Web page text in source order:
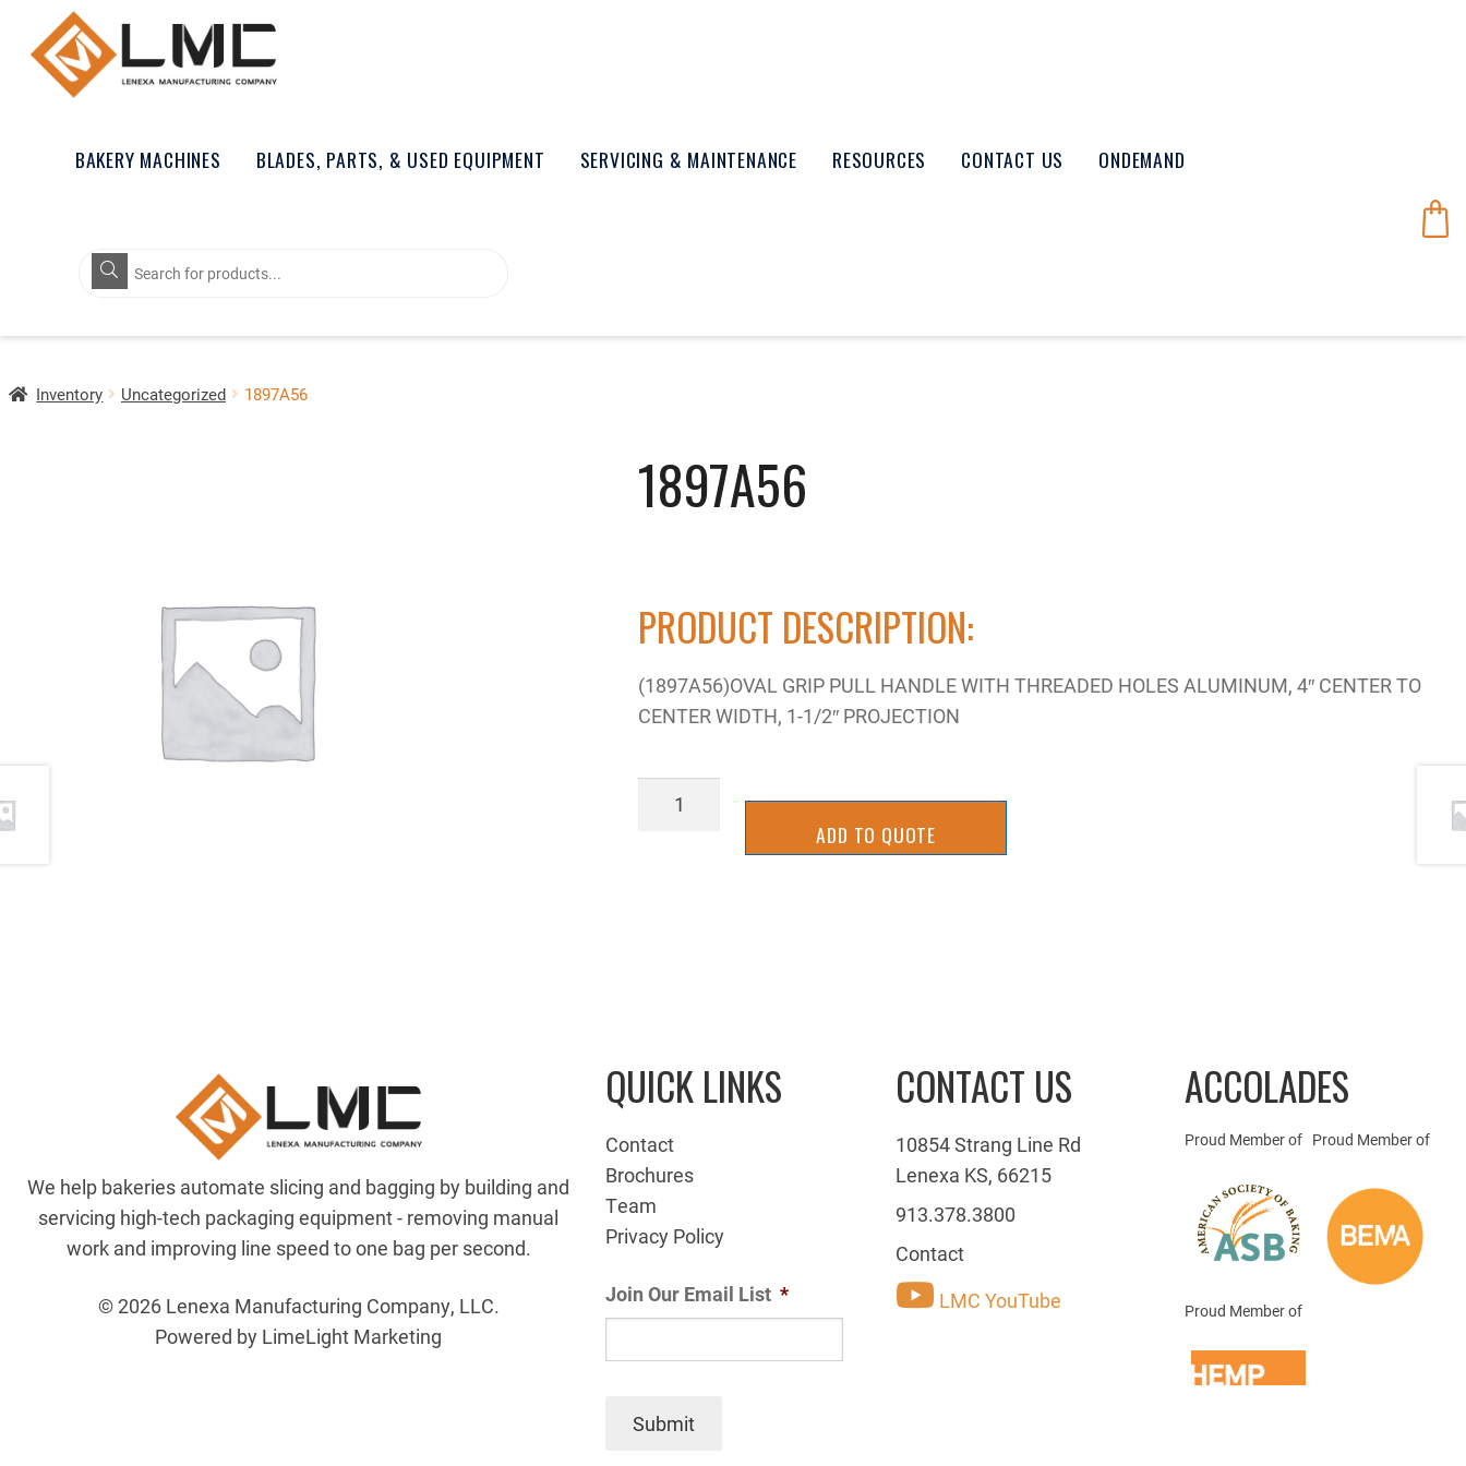
BAKERY MACHINES BLADES, PARTS, & USED EQUIPMENT SERVICING & MAINTENANCE RESOURCES CONTACT US ONDEMAND
Products
search
Inventory Uncategorized 1897A56
1897A56
PRODUCT DESCRIPTION:
(1897A56)OVAL GRIP PULL HANDLE WITH THREADED HOLES ALUMINUM, 4″ CENTER TO
CENTER WIDTH, 1-1/2″ PROJECTION
1897A56
ADD TO QUOTE
We help bakeries automate slicing and bagging by building and
servicing high-tech packaging equipment - removing manual
work and improving line speed to one bag per second.
© 2026 Lenexa Manufacturing Company, LLC.
Powered by LimeLight Marketing
QUICK LINKS
Contact
Brochures
Team
Privacy Policy
Join Our Email List *
Submit
CONTACT US
10854 Strang Line Rd
Lenexa KS, 66215
913.378.3800
Contact
LMC YouTube
ACCOLADES
Proud Member of Proud Member of
Proud Member of